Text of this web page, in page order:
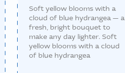
Soft yellow blooms with a
cloud of blue hydrangea — a
fresh, bright bouquet to
make any day lighter. Soft
yellow blooms with a cloud
of blue hydrangea